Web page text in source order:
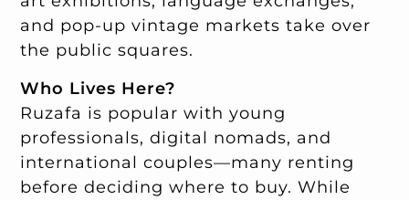
and pop-up vintage markets take over
the public squares.
Who Lives Here?
Ruzafa is popular with young
professionals, digital nomads, and
international couples—many renting
before deciding where to buy. While